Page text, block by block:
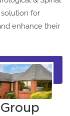
for
enhance their